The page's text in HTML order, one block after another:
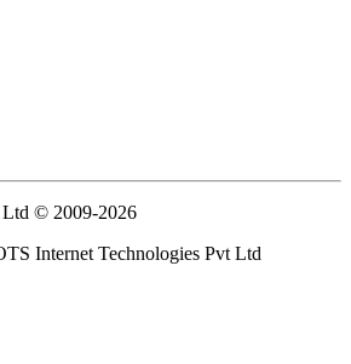
© 2009-2026
Internet Technologies Pvt Ltd